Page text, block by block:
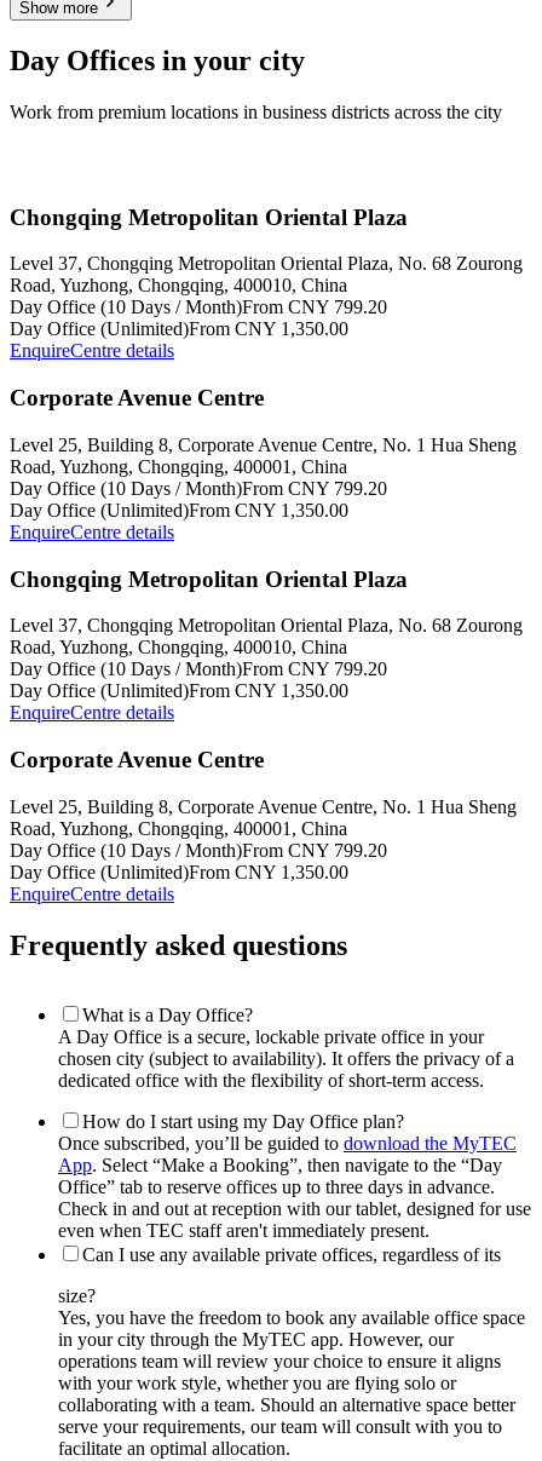
Show more
Day Offices in your city
Work from premium locations in business districts across the city
Chongqing Metropolitan Oriental Plaza
Level 37, Chongqing Metropolitan Oriental Plaza, No. 68 Zourong
Road, Yuzhong, Chongqing, 400010, China
Day Office (10 Days / Month)From CNY 799.20
Day Office (Unlimited)From CNY 1,350.00
EnquireCentre details
Corporate Avenue Centre
Level 25, Building 8, Corporate Avenue Centre, No. 1 Hua Sheng
Road, Yuzhong, Chongqing, 400001, China
Day Office (10 Days / Month)From CNY 799.20
Day Office (Unlimited)From CNY 1,350.00
EnquireCentre details
Chongqing Metropolitan Oriental Plaza
Level 37, Chongqing Metropolitan Oriental Plaza, No. 68 Zourong
Road, Yuzhong, Chongqing, 400010, China
Day Office (10 Days / Month)From CNY 799.20
Day Office (Unlimited)From CNY 1,350.00
EnquireCentre details
Corporate Avenue Centre
Level 25, Building 8, Corporate Avenue Centre, No. 1 Hua Sheng
Road, Yuzhong, Chongqing, 400001, China
Day Office (10 Days / Month)From CNY 799.20
Day Office (Unlimited)From CNY 1,350.00
EnquireCentre details
Frequently asked questions
What is a Day Office?
A Day Office is a secure, lockable private office in your
chosen city (subject to availability). It offers the privacy of a
dedicated office with the flexibility of short-term access.
How do I start using my Day Office plan?
Once subscribed, you’ll be guided to download the MyTEC
App. Select “Make a Booking”, then navigate to the “Day
Office” tab to reserve offices up to three days in advance.
Check in and out at reception with our tablet, designed for use
even when TEC staff aren't immediately present.
Can I use any available private offices, regardless of its
size?
Yes, you have the freedom to book any available office space
in your city through the MyTEC app. However, our
operations team will review your choice to ensure it aligns
with your work style, whether you are flying solo or
collaborating with a team. Should an alternative space better
serve your requirements, our team will consult with you to
facilitate an optimal allocation.